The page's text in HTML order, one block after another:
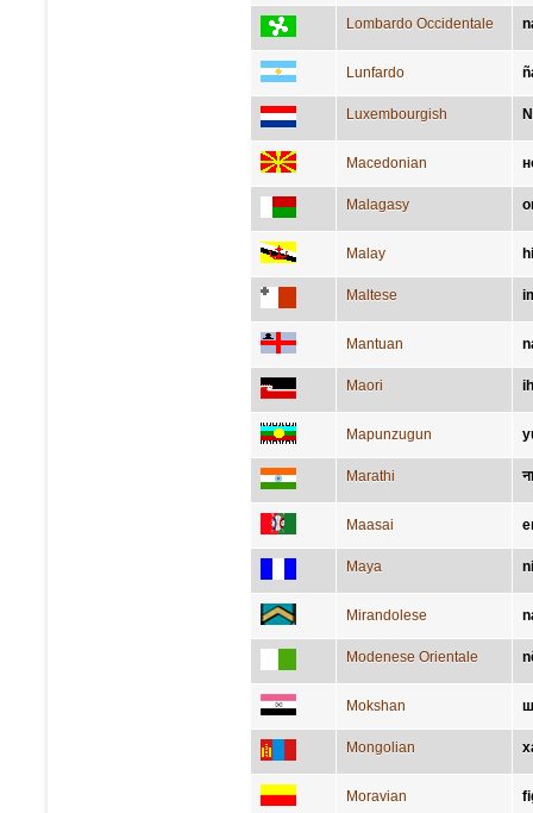
Lombardo Occidentale
Lunfardo
Luxembourgish
Macedonian
Malagasy
Malay
Maltese
Mantuan
Maori
Mapunzugun
Marathi
Maasai
Maya
Mirandolese
Modenese Orientale
Mokshan
Mongolian
Moravian